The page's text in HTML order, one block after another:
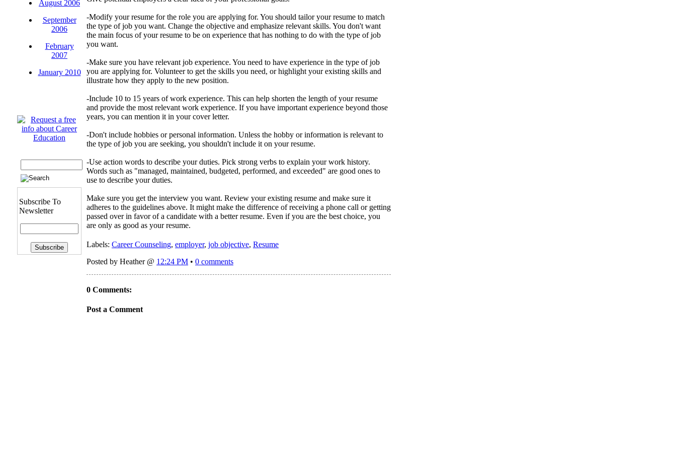
August 2006
September
2006
February
2007
January 2010
Subscribe To
Newsletter
-Modify your resume for the role you are applying for. You should tailor your resume to match
the type of job you want. Change the objective and emphasize relevant skills. You don't want
the main focus of your resume to be on experience that has nothing to do with the type of job
you want.
-Make sure you have relevant job experience. You need to have experience in the type of job
you are applying for. Volunteer to get the skills you need, or highlight your existing skills and
illustrate how they apply to the new position.
-Include 10 to 15 years of work experience. This can help shorten the length of your resume
and provide the most relevant work experience. If you have important experience beyond those
years, you can mention it in your cover letter.
-Don't include hobbies or personal information. Unless the hobby or information is relevant to
the type of job you are seeking, you shouldn't include it on your resume.
-Use action words to describe your duties. Pick strong verbs to explain your work history.
Words such as "managed, maintained, budgeted, performed, and exceeded" are good ones to
use to describe your duties.
Make sure you get the interview you want. Review your existing resume and make sure it
adheres to the guidelines above. It might make the difference of receiving a phone call or getting
passed over in favor of a candidate with a better resume. Even if you are the best choice, you
are only as good as your resume.
Labels: Career Counseling, employer, job objective, Resume
Posted by Heather @ 12:24 PM • 0 comments
0 Comments:
Post a Comment